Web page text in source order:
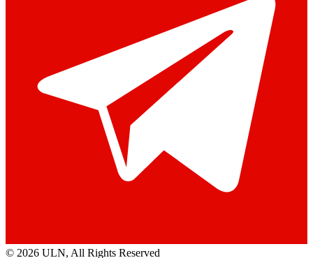
© 2026 ULN, All Rights Reserved